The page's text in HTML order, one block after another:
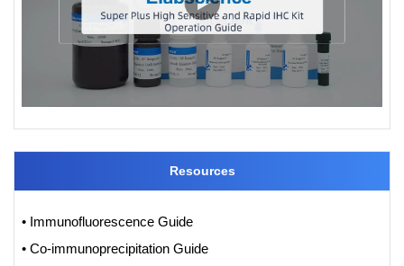
Resources
• Immunofluorescence Guide
• Co-immunoprecipitation Guide